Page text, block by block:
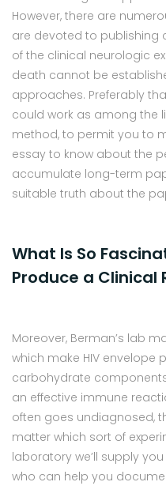
However, there are
are devoted to publishing
of the clinical neurologic
death cannot be
approaches. Preferably
could work as among the
method, to permit you to
essay to know about the
accumulate long-term
suitable truth about the
What Is So
Produce a Clinical
Moreover, Berman’s lab
which make HIV envelope
carbohydrate
an effective immune
often goes undiagnosed,
matter which sort of
laboratory we’ll supply
who can help you